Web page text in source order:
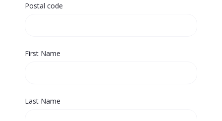
Postal code
First Name
Last Name